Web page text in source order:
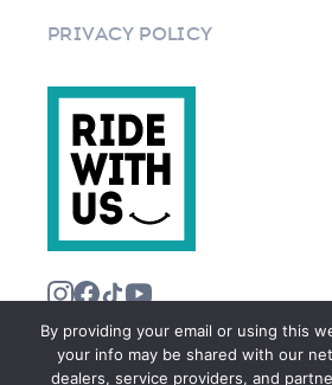
PRIVACY POLICY
By providing your email or using this
your info may be shared with our
dealers, service providers, and